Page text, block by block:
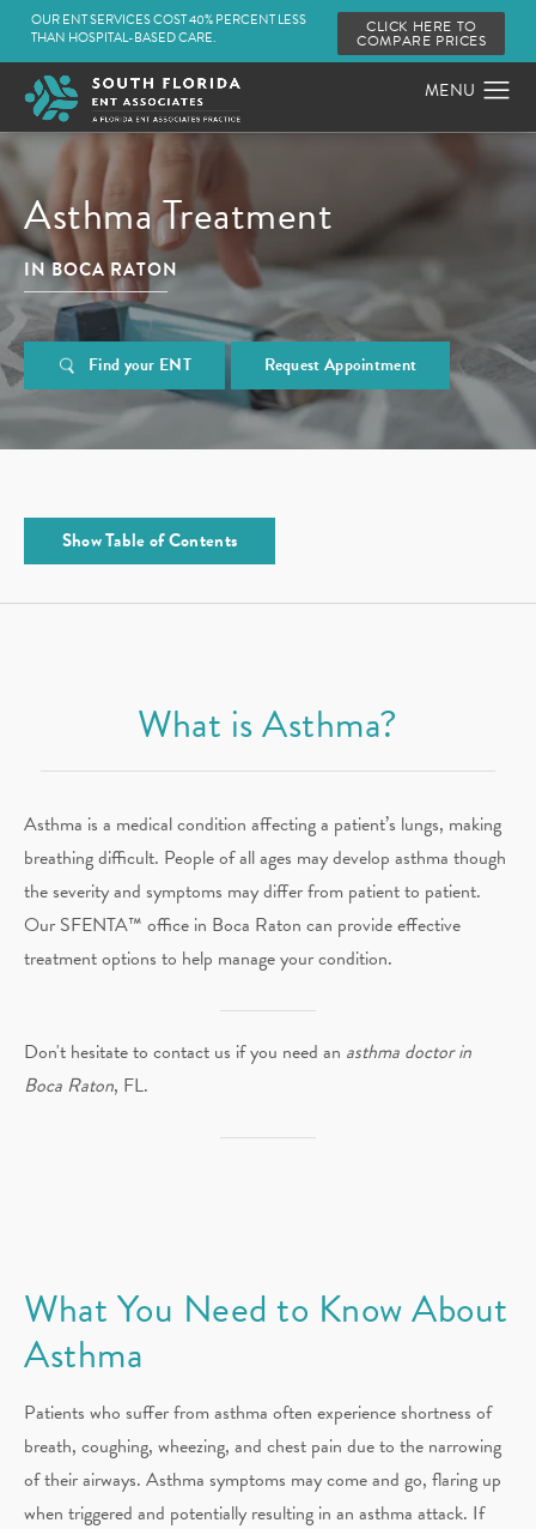
OUR ENT SERVICES COST 40% PERCENT LESS
THAN HOSPITAL-BASED CARE.
CLICK HERE TO
COMPARE PRICES
Asthma Treatment
IN BOCA RATON
Find your ENT Request Appointment
ShowTable of Contents
What is Asthma?
Asthma is a medical condition affecting a patient’s lungs, making
breathing difficult. People of all ages may develop asthma though
the severity and symptoms may differ from patient to patient.
Our SFENTA™ office in Boca Raton can provide effective
treatment options to help manage your condition.
Don't hesitate to contact us if you need an asthma doctor in
Boca Raton, FL.
What You Need to Know About
Asthma
Patients who suffer from asthma often experience shortness of
breath, coughing, wheezing, and chest pain due to the narrowing
of their airways. Asthma symptoms may come and go, flaring up
when triggered and potentially resulting in an asthma attack. If